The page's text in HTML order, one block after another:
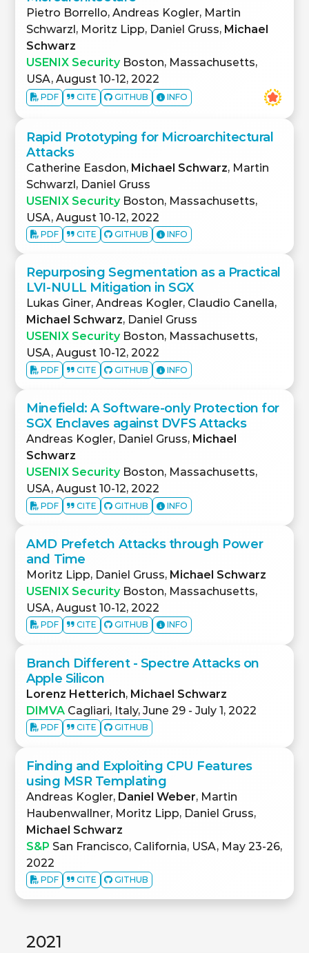
Pietro Borrello, Andreas Kogler, Martin
Schwarzl, Moritz Lipp, Daniel Gruss, Michael
Schwarz
USENIX SecurityBoston, Massachusetts,
USA, August 10-12, 2022
PDF CITE GITHUB INFO
Rapid Prototyping for Microarchitectural
Attacks
Catherine Easdon, Michael Schwarz, Martin
Schwarzl, Daniel Gruss
USENIX SecurityBoston, Massachusetts,
USA, August 10-12, 2022
PDF CITE GITHUB INFO
Repurposing Segmentation as a Practical
LVI-NULL Mitigation in SGX
Lukas Giner, Andreas Kogler, Claudio Canella,
Michael Schwarz, Daniel Gruss
USENIX SecurityBoston, Massachusetts,
USA, August 10-12, 2022
PDF CITE GITHUB INFO
Minefield: A Software-only Protection for
SGX Enclaves against DVFS Attacks
Andreas Kogler, Daniel Gruss, Michael
Schwarz
USENIX SecurityBoston, Massachusetts,
USA, August 10-12, 2022
PDF CITE GITHUB INFO
AMD Prefetch Attacks through Power
and Time
Moritz Lipp, Daniel Gruss, Michael Schwarz
USENIX SecurityBoston, Massachusetts,
USA, August 10-12, 2022
PDF CITE GITHUB INFO
Branch Different - Spectre Attacks on
Apple Silicon
Lorenz Hetterich, Michael Schwarz
DIMVA Cagliari, Italy, June 29 - July 1, 2022
PDF CITE GITHUB
Finding and Exploiting CPU Features
using MSR Templating
Andreas Kogler, Daniel Weber, Martin
Haubenwallner, Moritz Lipp, Daniel Gruss,
Michael Schwarz
S&P San Francisco, California, USA, May 23-26,
2022
PDF CITE GITHUB
2021